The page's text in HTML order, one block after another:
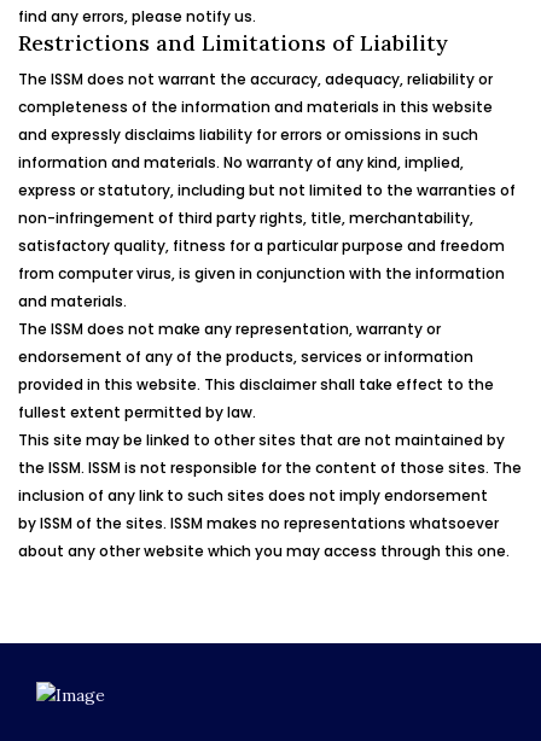
find any errors, please notify us.
Restrictions and Limitations of Liability
The ISSM does not warrant the accuracy, adequacy, reliability or
completeness of the information and materials in this website
and expressly disclaims liability for errors or omissions in such
information and materials. No warranty of any kind, implied,
express or statutory, including but not limited to the warranties of
non-infringement of third party rights, title, merchantability,
satisfactory quality, fitness for a particular purpose and freedom
from computer virus, is given in conjunction with the information
and materials.
The ISSM does not make any representation, warranty or
endorsement of any of the products, services or information
provided in this website. This disclaimer shall take effect to the
fullest extent permitted by law.
This site may be linked to other sites that are not maintained by
the ISSM. ISSM is not responsible for the content of those sites. The
inclusion of any link to such sites does not imply endorsement
by ISSM of the sites. ISSM makes no representations whatsoever
about any other website which you may access through this one.